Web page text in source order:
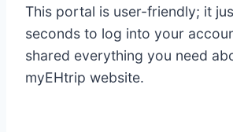
This portal is user-friendly; it
seconds to log into your
shared everything you need
myEHtrip website.